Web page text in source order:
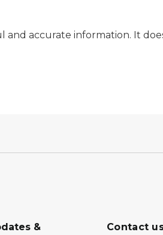
and accurate information. It
&
Contact